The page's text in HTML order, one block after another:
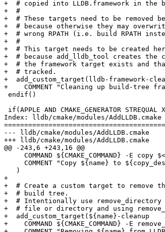
+  # copied into LLDB.framework in the
+  #
+  # These targets need to be removed
+  # because otherwise they may
+  # wrong RPATH (i.e. build RPATH
+  #
+  # This target needs to be created
+  # because add_lldb_tool creates the
+  # the framework target exists and
+  # tracked.
+  add_custom_target(lldb-framework-
+    COMMENT "Cleaning up build-tree
Index: lldb/cmake/modules/AddLLDB.cmake
--- lldb/cmake/modules/AddLLDB.cmake
+++ lldb/cmake/modules/AddLLDB.cmake
@@ -243,6 +243,16 @@
+
+  # Create a custom target to remove
+  # build tree.
+  # Intentionally use
+  # file or directory and using
+  add_custom_target(${name}-cleanup
+    COMMAND ${CMAKE_COMMAND} -E